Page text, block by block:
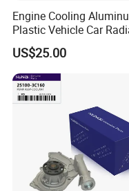
customers benefit ;
2. We respect every
business and make
from.
Engine Cooling
Plastic Vehicle Car
for Toyota Vios 1.3
OEM 16400-0y120
US$25.00